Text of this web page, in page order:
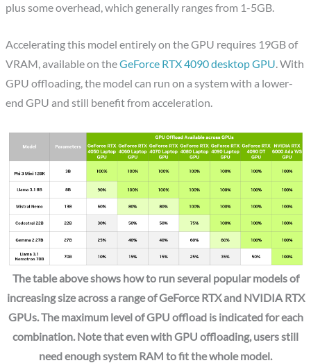
plus some overhead, which generally ranges from 1-5GB.
Accelerating this model entirely on the GPU requires 19GB of
VRAM, available on theGeForce RTX 4090 desktop GPU. With
GPU offloading, the model can run on a system with a lower-
end GPU and still benefit from acceleration.
The table above shows how to run several popular models of
increasing size across a range of GeForce RTX and NVIDIA RTX
GPUs. The maximum level of GPU offload is indicated for each
combination. Note that even with GPU offloading, users still
need enough system RAM to fit the whole model.